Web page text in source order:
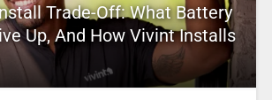
Trade-Off: What Battery
Up, And How Vivint Installs